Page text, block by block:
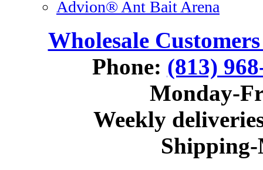
Wholesale
Phone: (813)
Monday-
Weekly